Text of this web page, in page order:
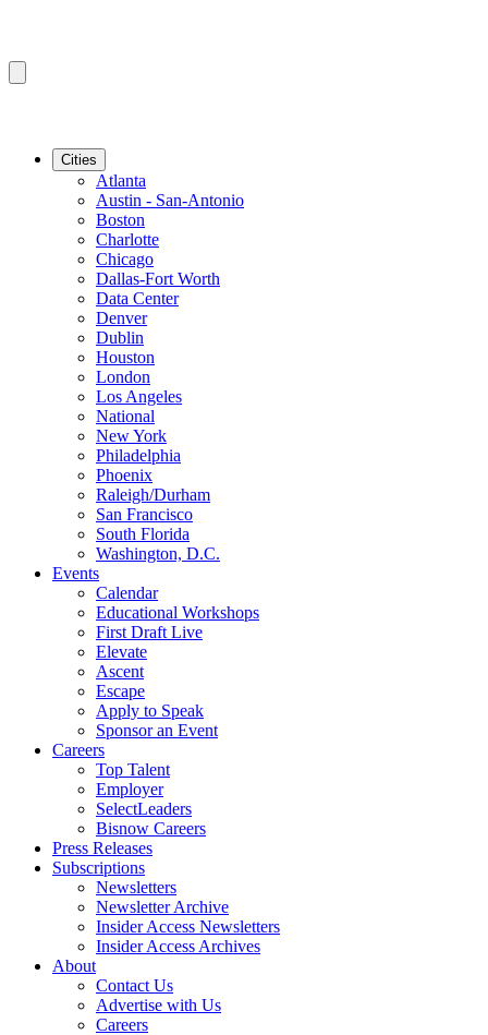
Cities
Atlanta
Austin - San-Antonio
Boston
Charlotte
Chicago
Dallas-Fort Worth
Data Center
Denver
Dublin
Houston
London
Los Angeles
National
New York
Philadelphia
Phoenix
Raleigh/Durham
San Francisco
South Florida
Washington, D.C.
Events
Calendar
Educational Workshops
First Draft Live
Elevate
Ascent
Escape
Apply to Speak
Sponsor an Event
Careers
Top Talent
Employer
SelectLeaders
Bisnow Careers
Press Releases
Subscriptions
Newsletters
Newsletter Archive
Insider Access Newsletters
Insider Access Archives
About
Contact Us
Advertise with Us
Careers